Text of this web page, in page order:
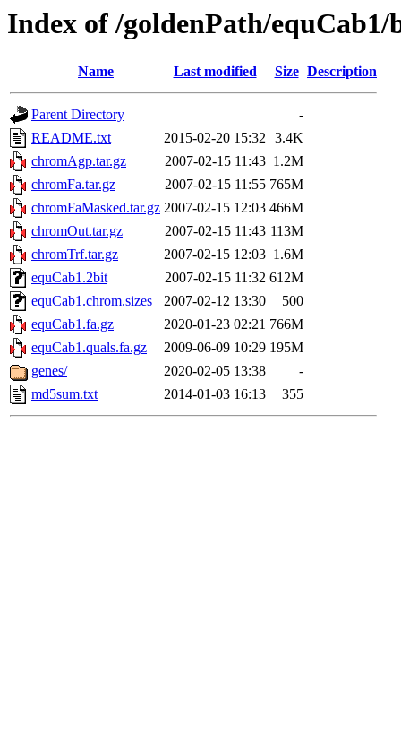
Index of /goldenPath/equCab1/
Name Last modified Size Description
Parent Directory
-
README.txt
2015-02-20 15:32 3.4K
chromAgp.tar.gz
2007-02-15 11:43 1.2M
chromFa.tar.gz
2007-02-15 11:55 765M
chromFaMasked.tar.gz 2007-02-15 12:03 466M
chromOut.tar.gz
2007-02-15 11:43 113M
chromTrf.tar.gz
2007-02-15 12:03 1.6M
equCab1.2bit
2007-02-15 11:32 612M
equCab1.chrom.sizes
2007-02-12 13:30
500
equCab1.fa.gz
2020-01-23 02:21 766M
equCab1.quals.fa.gz
2009-06-09 10:29 195M
genes/
2020-02-05 13:38
-
md5sum.txt
2014-01-03 16:13 355